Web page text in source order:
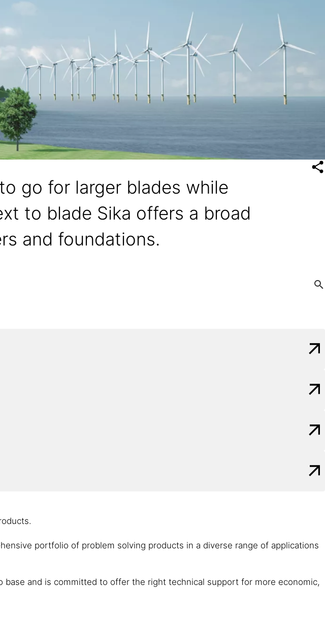
go for larger blades while
to blade Sika offers a broad
and foundations.
portfolio of problem solving products in a diverse range of applications
and is committed to offer the right technical support for more economic,